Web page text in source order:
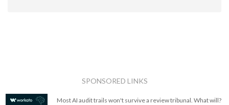
SPONSORED LINKS
Most AI audit trails won't survive a review tribunal. What will?